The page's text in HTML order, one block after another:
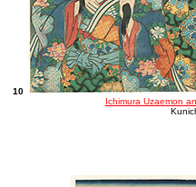
10
Ichimura Uzaemon